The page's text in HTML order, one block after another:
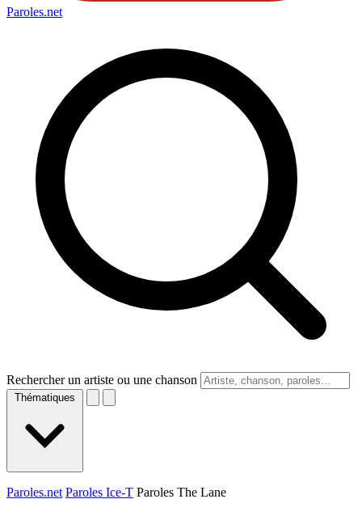
Paroles.net
Rechercher un artiste ou une chanson
Thématiques
Paroles.net Paroles Ice-T Paroles The Lane